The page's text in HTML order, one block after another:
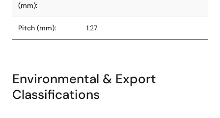
(mm):
Pitch (mm): 1.27
Environmental & Export
Classifications